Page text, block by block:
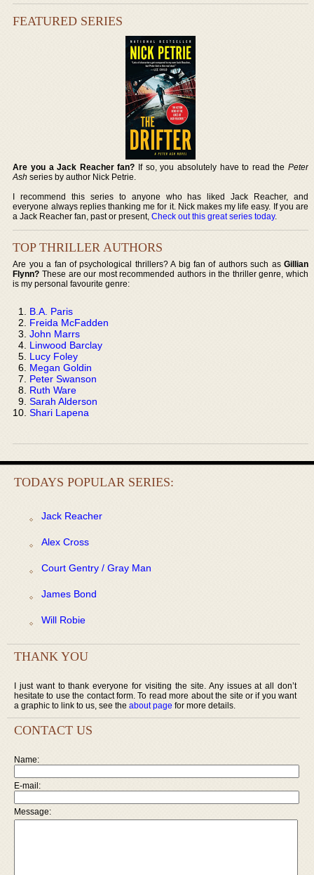
FEATURED SERIES
Are you a Jack Reacher fan? If so, you absolutely have to read the Peter
Ash series by author Nick Petrie.
I recommend this series to anyone who has liked Jack Reacher, and
everyone always replies thanking me for it. Nick makes my life easy. If you are
a Jack Reacher fan, past or present,Check out this great series today.
TOP THRILLER AUTHORS
Are you a fan of psychological thrillers? A big fan of authors such as Gillian
Flynn? These are our most recommended authors in the thriller genre, which
is my personal favourite genre:
B.A. Paris
Freida McFadden
John Marrs
Linwood Barclay
Lucy Foley
Megan Goldin
Peter Swanson
Ruth Ware
Sarah Alderson
Shari Lapena
TODAYS POPULAR SERIES:
Jack Reacher
Alex Cross
Court Gentry / Gray Man
James Bond
Will Robie
THANK YOU
I just want to thank everyone for visiting the site. Any issues at all don’t
hesitate to use the contact form. To read more about the site or if you want
a graphic to link to us, see the about page for more details.
CONTACT US
Name:
E-mail:
Message: